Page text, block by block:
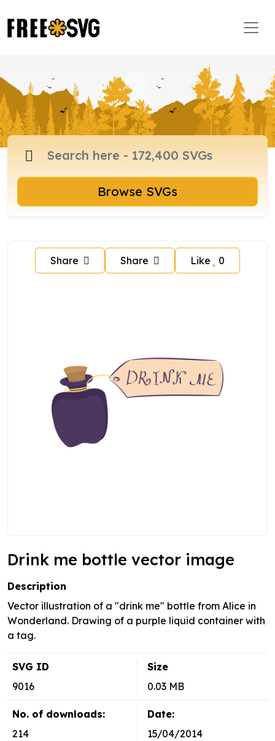
Browse SVGs
Share Share Like 0
Drink me bottle vector image
Description
Vector illustration of a "drink me" bottle from Alice in
Wonderland. Drawing of a purple liquid container with
a tag.
SVG ID
9016
Size
0.03 MB
No. of downloads:
214
Date:
15/04/2014